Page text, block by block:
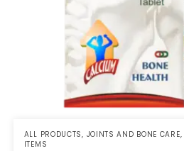
ALL PRODUCTS, JOINTS AND BONE CARE,
ITEMS